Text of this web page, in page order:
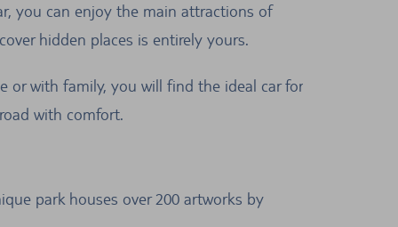
you can enjoy the main attractions of
hidden places is entirely yours.
or with family, you will find the ideal car for
with comfort.
park houses over 200 artworks by